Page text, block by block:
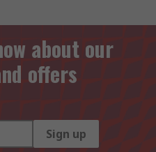
about our
offers
Sign up